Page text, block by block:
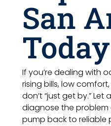
San
Today
If you’re dealing with
rising bills, low
don’t “just get by.” Let
diagnose the
pump back to reliable